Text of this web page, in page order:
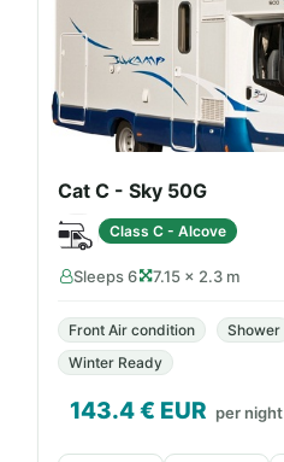
Cat C - Sky 50G
Class C - Alcove
Sleeps 6 7.15 × 2.3 m
Front Air condition Shower
Winter Ready
143.4€ EUR per night